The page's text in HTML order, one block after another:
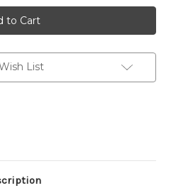
Gamecube
controller
trigger
bracket
List